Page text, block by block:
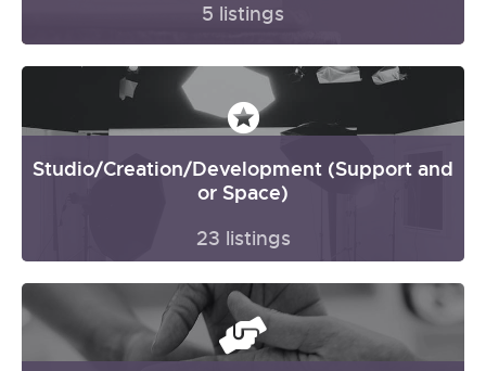
5 listings
Studio/Creation/Development (Support and
or Space)
23 listings